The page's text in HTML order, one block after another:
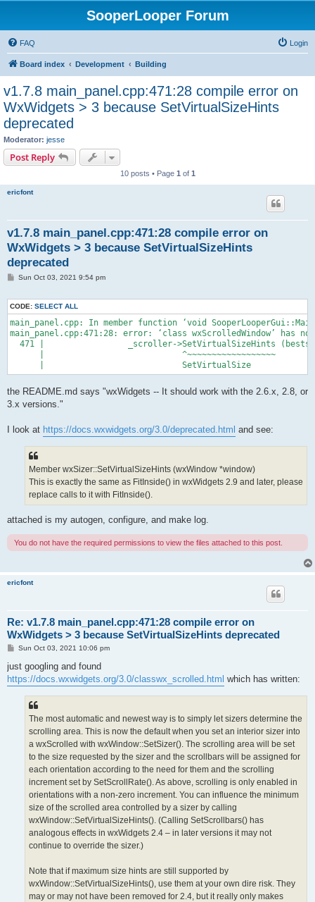
SooperLooper Forum
FAQ Login
Board index Development Building
v1.7.8 main_panel.cpp:471:28 compile error on
WxWidgets > 3 because SetVirtualSizeHints
deprecated
Moderator: jesse
Post Reply
10 posts • Page 1 of 1
ericfont
v1.7.8 main_panel.cpp:471:28 compile error on
WxWidgets > 3 because SetVirtualSizeHints
deprecated
P
t
Sun Oct 03, 2021 9:54 pm
CODE: SELECT ALL
main_panel.cpp: In member function ‘void
main_panel.cpp:471:28: error: ‘class wxScrolledWindow’ has
471 |                 _scroller->SetVirtualSizeHints
      |                            ^~~~~~~~~~~~~~~~~~~
the README.md says "wxWidgets -- It should work with the 2.6.x, 2.8, or
3.x versions."
I look at https://docs.wxwidgets.org/3.0/deprecated.html and see:
Member wxSizer::SetVirtualSizeHints (wxWindow *window)
This is exactly the same as FitInside() in wxWidgets 2.9 and later, please
replace calls to it with FitInside().
attached is my autogen, configure, and make log.
You do not have the required permissions to view the files attached to this post.
ericfont
Re: v1.7.8 main_panel.cpp:471:28 compile error on
WxWidgets > 3 because SetVirtualSizeHints deprecated
P
s
Sun Oct 03, 2021 10:06 pm
just googling and found
https://docs.wxwidgets.org/3.0/classwx_scrolled.html which has written:
The most automatic and newest way is to simply let sizers determine the
scrolling area. This is now the default when you set an interior sizer into
a wxScrolled with wxWindow::SetSizer(). The scrolling area will be set
to the size requested by the sizer and the scrollbars will be assigned for
each orientation according to the need for them and the scrolling
increment set by SetScrollRate(). As above, scrolling is only enabled in
orientations with a non-zero increment. You can influence the minimum
size of the scrolled area controlled by a sizer by calling
wxWindow::SetVirtualSizeHints(). (Calling SetScrollbars() has
analogous effects in wxWidgets 2.4 – in later versions it may not
continue to override the sizer.)
Note that if maximum size hints are still supported by
wxWindow::SetVirtualSizeHints(), use them at your own dire risk. They
may or may not have been removed for 2.4, but it really only makes